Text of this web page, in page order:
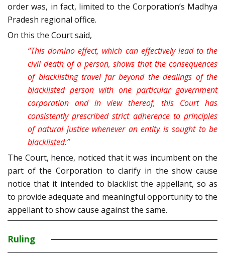
order was, in fact, limited to the Corporation’s Madhya
Pradesh regional office.
On this the Court said,
“This domino effect, which can effectively lead to the
civil death of a person, shows that the consequences
of blacklisting travel far beyond the dealings of the
blacklisted person with one particular government
corporation and in view thereof, this Court has
consistently prescribed strict adherence to principles
of natural justice whenever an entity is sought to be
blacklisted.”
The Court, hence, noticed that it was incumbent on the
part of the Corporation to clarify in the show cause
notice that it intended to blacklist the appellant, so as
to provide adequate and meaningful opportunity to the
appellant to show cause against the same.
Ruling